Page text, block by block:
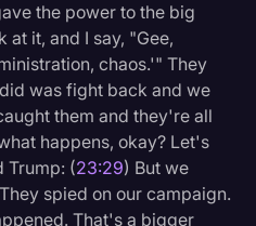
the power to the big
at it, and I say, "Gee,
chaos.'" They
was fight back and we
them and they're all
happens, okay? Let's
Trump: (23:29) But we
spied on our campaign.
That's a bigger